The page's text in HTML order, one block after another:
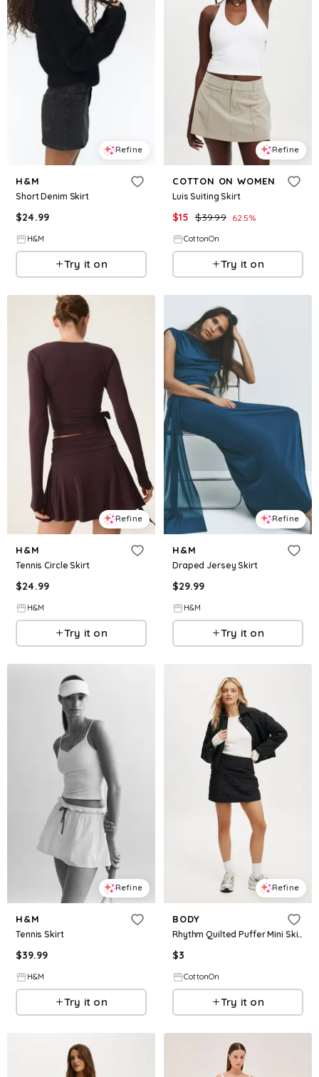
Refine
H&M
Short Denim Skirt
$24.99
H&M
Try it on
Refine
COTTON ON WOMEN
Luis Suiting Skirt
$15 $39.99 62.5%
CottonOn
Try it on
Refine
H&M
Tennis Circle Skirt
$24.99
H&M
Try it on
Refine
H&M
Draped Jersey Skirt
$29.99
H&M
Try it on
Refine
H&M
Tennis Skirt
$39.99
H&M
Try it on
Refine
BODY
Rhythm Quilted Puffer Mini Skirt
$3
CottonOn
Try it on